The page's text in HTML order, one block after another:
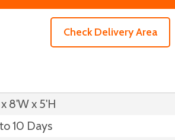
Check Delivery Area
8'W x 5'H
10 Days